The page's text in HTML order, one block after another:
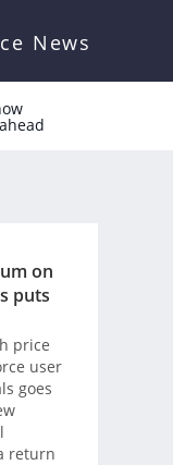
News
on
puts
price
user
goes
return